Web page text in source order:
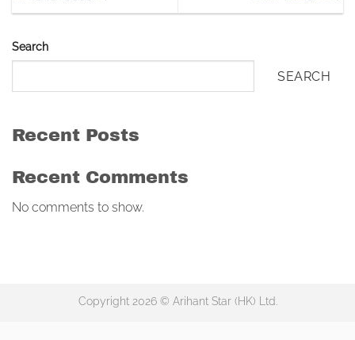
Search
SEARCH
Recent Posts
Recent Comments
No comments to show.
Copyright 2026 © Arihant Star (HK) Ltd.